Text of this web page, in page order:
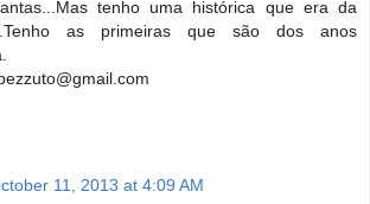
tenho uma histórica que era da
as primeiras que são dos anos
11, 2013 at 4:09 AM